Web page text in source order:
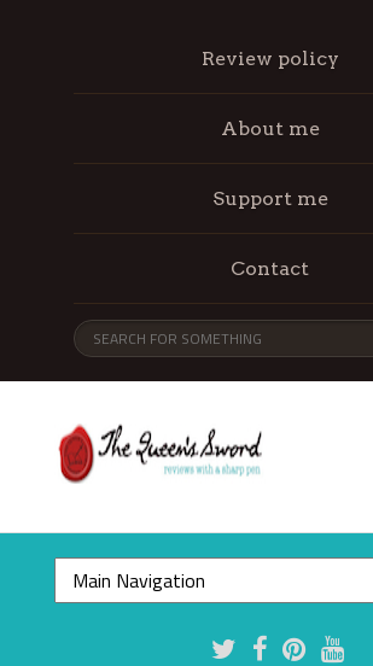
Review policy
About me
Support me
Contact